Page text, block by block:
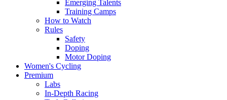
Emerging Talents
Training Camps
How to Watch
Rules
Safety
Doping
Motor Doping
Women's Cycling
Premium
Labs
In-Depth Racing